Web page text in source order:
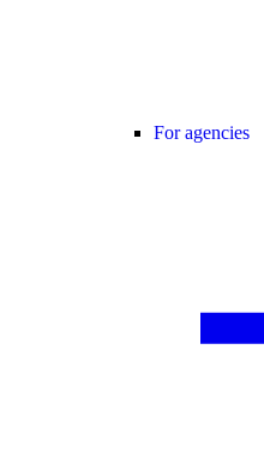
For agencies